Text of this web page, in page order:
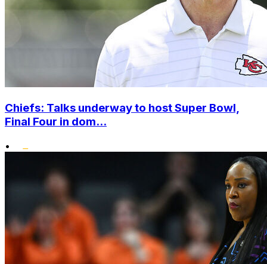
Chiefs: Talks underway to host Super Bowl,
Final Four in dom...
•